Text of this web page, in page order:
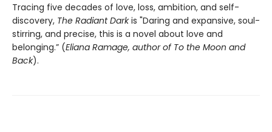
Tracing five decades of love, loss, ambition, and self-
discovery, The Radiant Darkis "Daring and expansive, soul-
stirring, and precise, this is a novel about love and
belonging.” (Eliana Ramage, author of To the Moon and
Back).